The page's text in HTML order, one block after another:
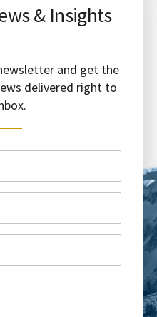
& Insights
and get the
delivered right to